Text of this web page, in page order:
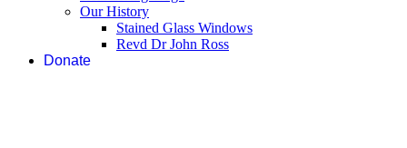
Our History
Stained Glass Windows
Revd Dr John Ross
Donate